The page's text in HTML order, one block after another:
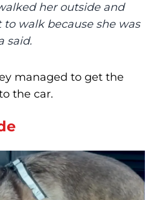
her outside and
walk because she was
said.
managed to get the
the car.